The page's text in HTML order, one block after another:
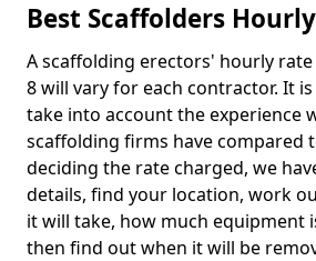
Best Scaffolders
A scaffolding erectors' hourly rate
8 will vary for each contractor. It
take into account the experience
scaffolding firms have compared
deciding the rate charged, we
details, find your location, work
it will take, how much equipment
then find out when it will be